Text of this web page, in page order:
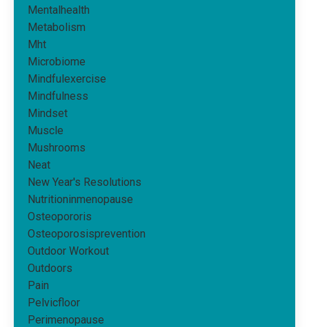
Mentalhealth
Metabolism
Mht
Microbiome
Mindfulexercise
Mindfulness
Mindset
Muscle
Mushrooms
Neat
New Year's Resolutions
Nutritioninmenopause
Osteopororis
Osteoporosisprevention
Outdoor Workout
Outdoors
Pain
Pelvicfloor
Perimenopause